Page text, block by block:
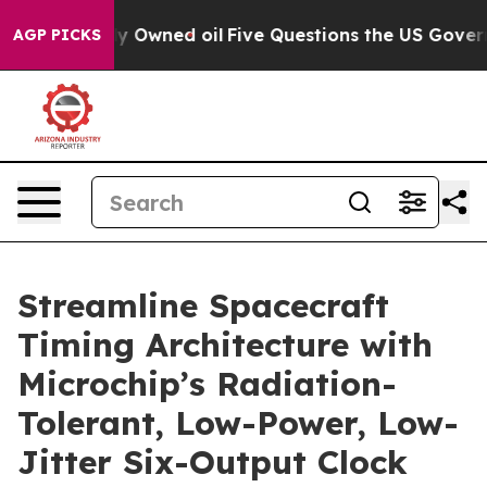
AGP PICKS
Publicly Owned oil Five Questions the US
Streamline Spacecraft
Timing Architecture with
Microchip’s Radiation-
Tolerant, Low-Power, Low-
Jitter Six-Output Clock